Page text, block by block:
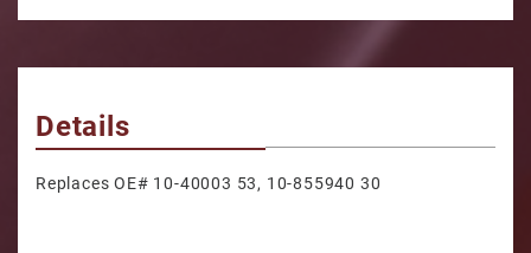
Details
Replaces OE# 10-40003 53, 10-855940 30